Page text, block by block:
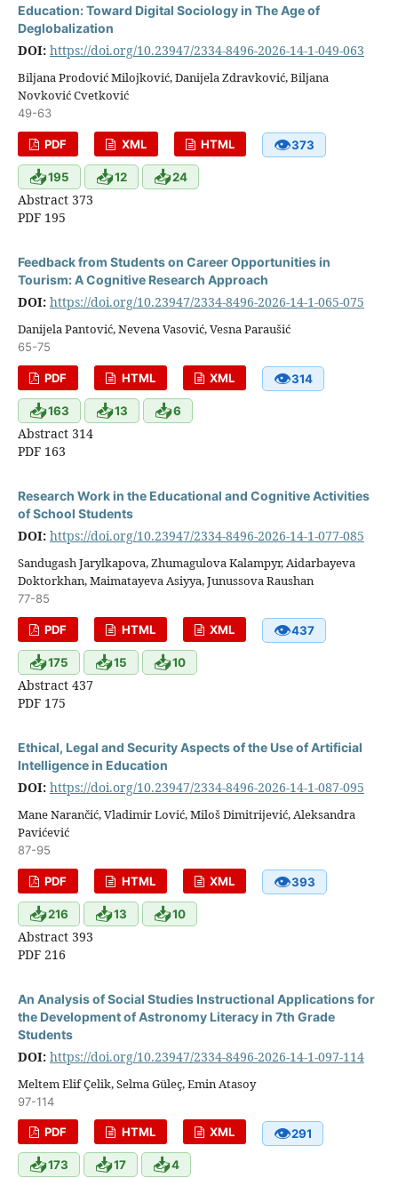
Education: Toward Digital Sociology in The Age of
Deglobalization
DOI: https://doi.org/10.23947/2334-8496-2026-14-1-049-063
Biljana Prodović Milojković, Danijela Zdravković, Biljana
Novković Cvetković
49-63
PDF XML HTML 👁373
📥195 📥12 📥24
Abstract 373
PDF 195
Feedback from Students on Career Opportunities in
Tourism: A Cognitive Research Approach
DOI: https://doi.org/10.23947/2334-8496-2026-14-1-065-075
Danijela Pantović, Nevena Vasović, Vesna Paraušić
65-75
PDF HTML XML 👁314
📥163 📥13 📥6
Abstract 314
PDF 163
Research Work in the Educational and Cognitive Activities
of School Students
DOI: https://doi.org/10.23947/2334-8496-2026-14-1-077-085
Sandugash Jarylkapova, Zhumagulova Kalampyr, Aidarbayeva
Doktorkhan, Maimatayeva Asiyya, Junussova Raushan
77-85
PDF HTML XML 👁437
📥175 📥15 📥10
Abstract 437
PDF 175
Ethical, Legal and Security Aspects of the Use of Artificial
Intelligence in Education
DOI: https://doi.org/10.23947/2334-8496-2026-14-1-087-095
Mane Narančić, Vladimir Lović, Miloš Dimitrijević, Aleksandra
Pavićević
87-95
PDF HTML XML 👁393
📥216 📥13 📥10
Abstract 393
PDF 216
An Analysis of Social Studies Instructional Applications for
the Development of Astronomy Literacy in 7th Grade
Students
DOI: https://doi.org/10.23947/2334-8496-2026-14-1-097-114
Meltem Elif Çelik, Selma Güleç, Emin Atasoy
97-114
PDF HTML XML 👁291
📥173 📥17 📥4